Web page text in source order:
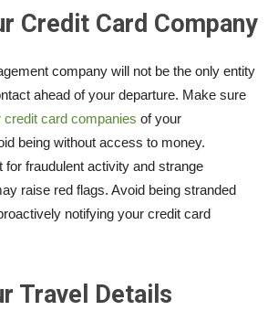
Credit Card Company
company will not be the only entity
ahead of your departure. Make sure
credit card companies of your
being without access to money.
for fraudulent activity and strange
raise red flags. Avoid being stranded
notifying your credit card
Travel Details